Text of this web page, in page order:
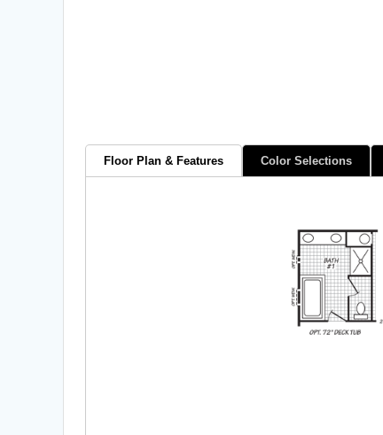
Floor Plan & Features Color Selections